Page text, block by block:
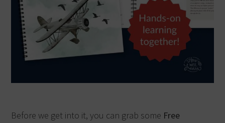
Before we get into it, you can grab some Free